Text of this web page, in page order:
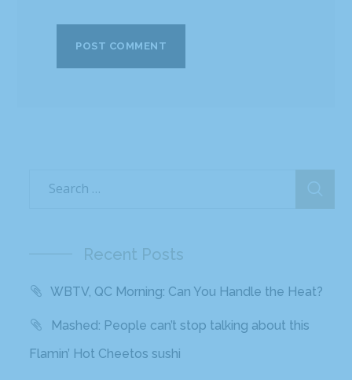
Recent Posts
WBTV, QC Morning: Can You Handle the Heat?
Mashed: People can’t stop talking about this
Flamin’ Hot Cheetos sushi